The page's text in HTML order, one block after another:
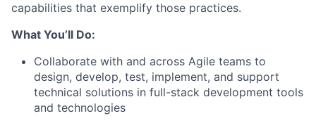
capabilities that exemplify those practices.
What You’ll Do:
Collaborate with and across Agile teams to
design, develop, test, implement, and support
technical solutions in full-stack development tools
and technologies